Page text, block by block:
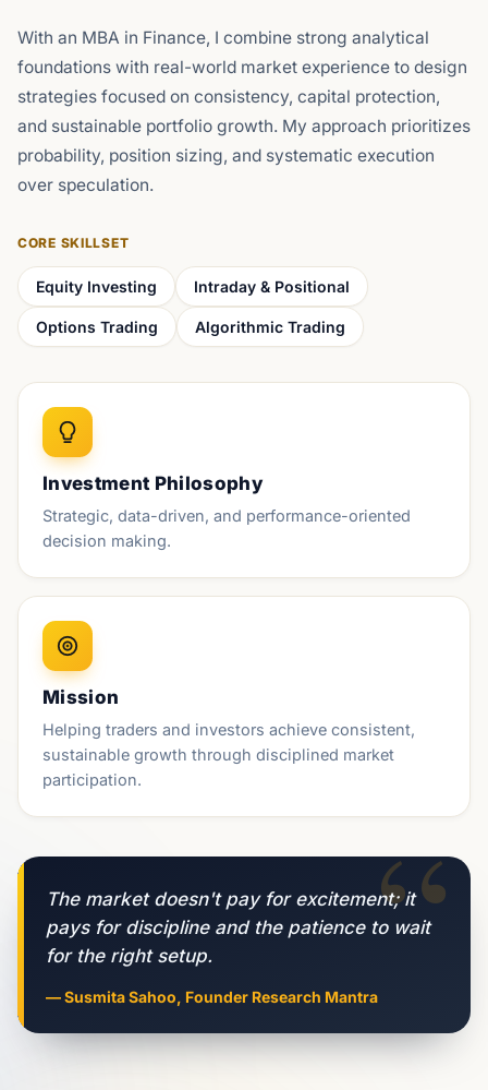
With an MBA in Finance, I combine strong analytical
foundations with real-world market experience to design
strategies focused on consistency, capital protection,
and sustainable portfolio growth. My approach prioritizes
probability, position sizing, and systematic execution
over speculation.
CORE SKILLSET
Equity Investing Intraday & Positional
Options Trading Algorithmic Trading
Investment Philosophy
Strategic, data-driven, and performance-oriented
decision making.
Mission
Helping traders and investors achieve consistent,
sustainable growth through disciplined market
participation.
“
The market doesn't pay for excitement; it
pays for discipline and the patience to wait
for the right setup.
— Susmita Sahoo, Founder Research Mantra